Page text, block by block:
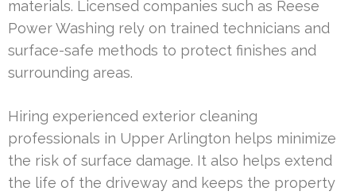
materials. Licensed companies such as Reese
Power Washing rely on trained technicians and
surface-safe methods to protect finishes and
surrounding areas.
Hiring experienced exterior cleaning
professionals in Upper Arlington helps minimize
the risk of surface damage. It also helps extend
the life of the driveway and keeps the property